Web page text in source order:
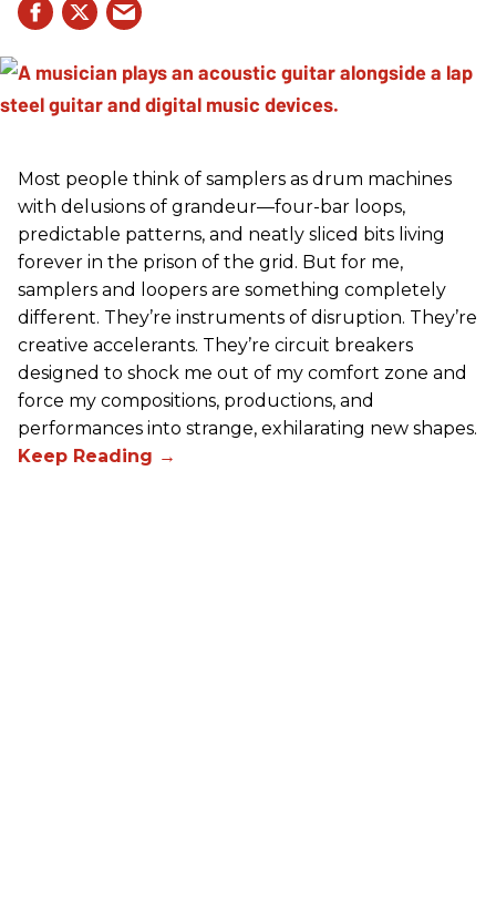
Most people think of samplers as drum machines
with delusions of grandeur—four-bar loops,
predictable patterns, and neatly sliced bits living
forever in the prison of the grid. But for me,
samplers and loopers are something completely
different. They’re instruments of disruption. They’re
creative accelerants. They’re circuit breakers
designed to shock me out of my comfort zone and
force my compositions, productions, and
performances into strange, exhilarating new shapes.